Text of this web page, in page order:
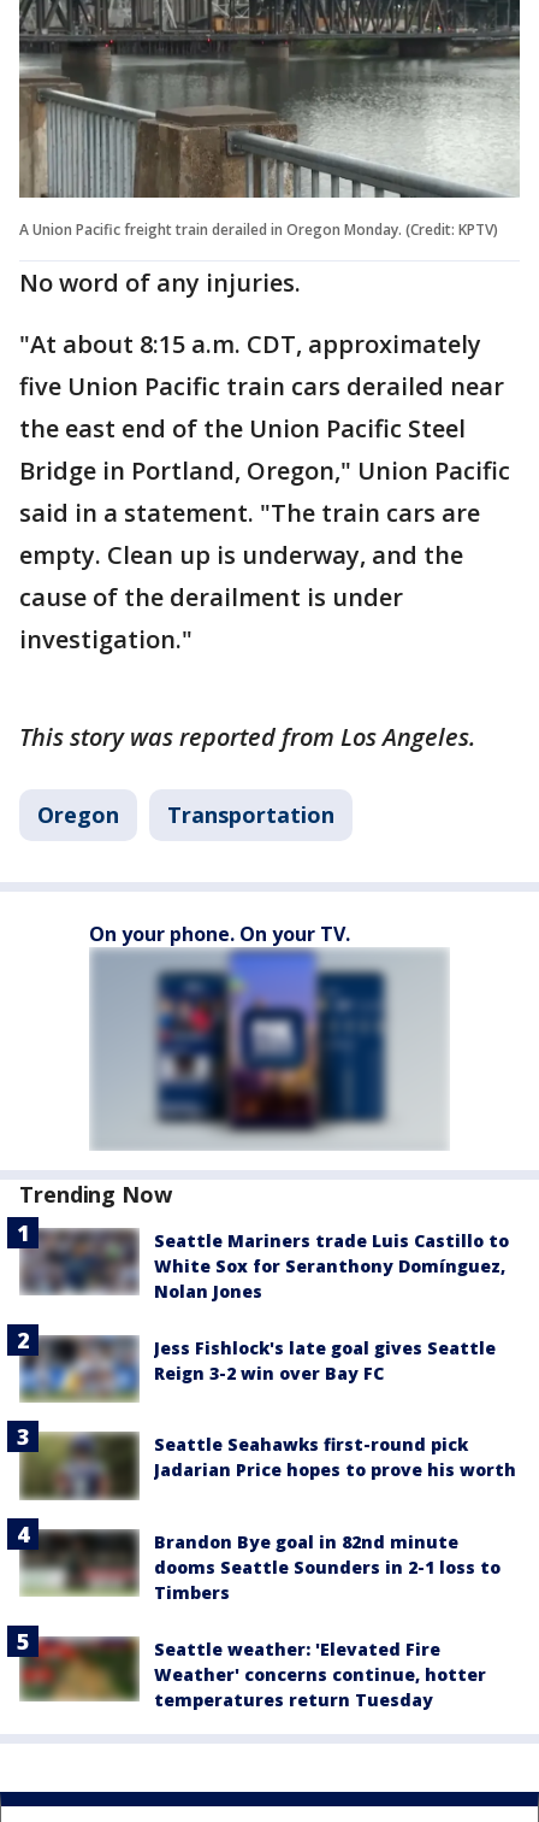
A Union Pacific freight train derailed in Oregon Monday. (Credit: KPTV)
No word of any injuries.
"At about 8:15 a.m. CDT, approximately
five Union Pacific train cars derailed near
the east end of the Union Pacific Steel
Bridge in Portland, Oregon," Union Pacific
said in a statement. "The train cars are
empty. Clean up is underway, and the
cause of the derailment is under
investigation."
This story was reported from Los Angeles.
Oregon Transportation
On your phone. On your TV.
Trending Now
Seattle Mariners trade Luis Castillo to
White Sox for Seranthony Domínguez,
Nolan Jones
Jess Fishlock's late goal gives Seattle
Reign 3-2 win over Bay FC
Seattle Seahawks first-round pick
Jadarian Price hopes to prove his worth
Brandon Bye goal in 82nd minute
dooms Seattle Sounders in 2-1 loss to
Timbers
Seattle weather: 'Elevated Fire
Weather' concerns continue, hotter
temperatures return Tuesday